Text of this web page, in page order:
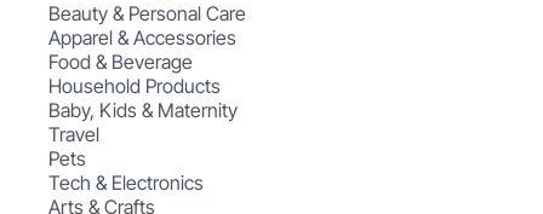
Beauty & Personal Care
Apparel & Accessories
Food & Beverage
Household Products
Baby, Kids & Maternity
Travel
Pets
Tech & Electronics
Arts & Crafts